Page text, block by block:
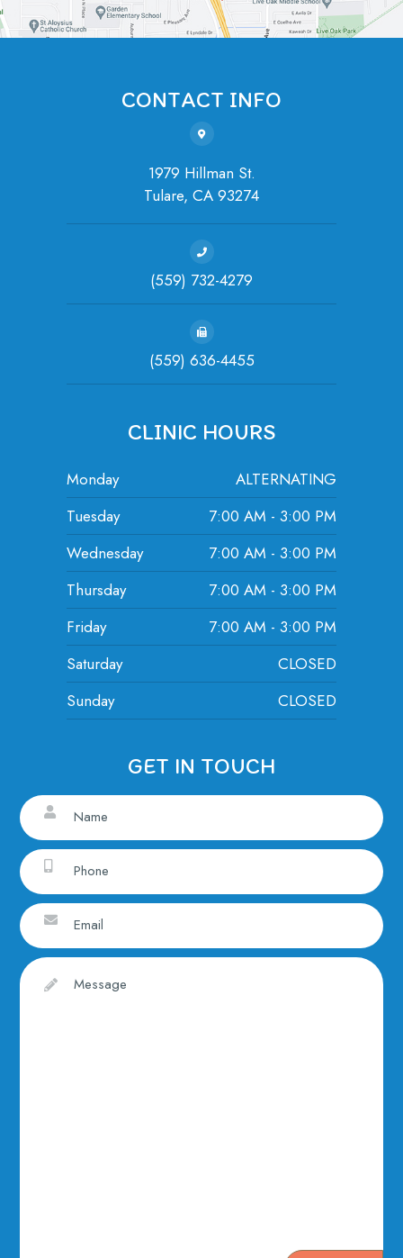
CONTACT INFO
1979 Hillman St.
Tulare, ​​​​​​​CA 93274
(559) 732-4279
(559) 636-4455
CLINIC HOURS
Monday
ALTERNATING
Tuesday
7:00 AM - 3:00 PM
Wednesday
7:00 AM - 3:00 PM
Thursday
7:00 AM - 3:00 PM
Friday
7:00 AM - 3:00 PM
Saturday
CLOSED
Sunday
CLOSED
GET IN TOUCH